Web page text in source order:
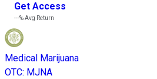
Get Access
---%Avg Return
Medical Marijuana
OTC: MJNA